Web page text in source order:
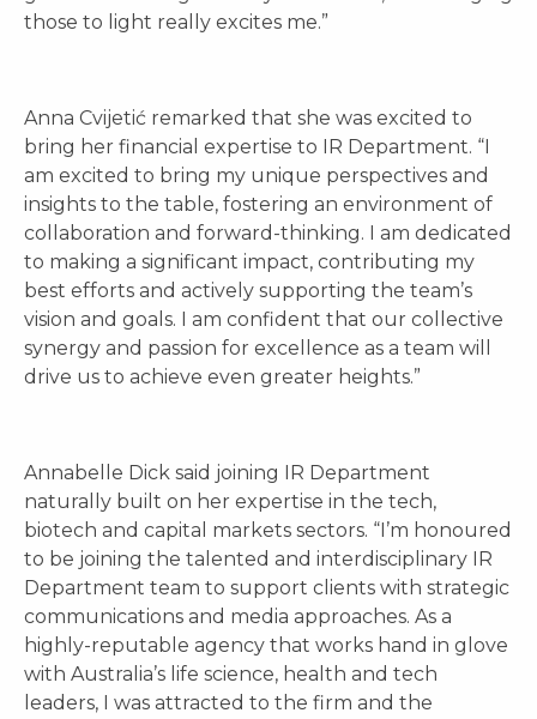
those to light really excites me.”
Anna Cvijetić remarked that she was excited to
bring her financial expertise to IR Department. “I
am excited to bring my unique perspectives and
insights to the table, fostering an environment of
collaboration and forward-thinking. I am dedicated
to making a significant impact, contributing my
best efforts and actively supporting the team’s
vision and goals. I am confident that our collective
synergy and passion for excellence as a team will
drive us to achieve even greater heights.”
Annabelle Dick said joining IR Department
naturally built on her expertise in the tech,
biotech and capital markets sectors. “I’m honoured
to be joining the talented and interdisciplinary IR
Department team to support clients with strategic
communications and media approaches. As a
highly-reputable agency that works hand in glove
with Australia’s life science, health and tech
leaders, I was attracted to the firm and the